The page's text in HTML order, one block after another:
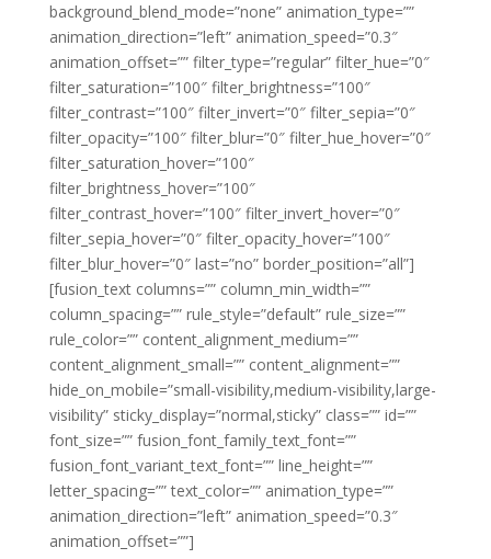
background_blend_mode=”none” animation_type=””
animation_direction=”left” animation_speed=”0.3″
animation_offset=”” filter_type=”regular” filter_hue=”0″
filter_saturation=”100″ filter_brightness=”100″
filter_contrast=”100″ filter_invert=”0″ filter_sepia=”0″
filter_opacity=”100″ filter_blur=”0″ filter_hue_hover=”0″
filter_saturation_hover=”100″
filter_brightness_hover=”100″
filter_contrast_hover=”100″ filter_invert_hover=”0″
filter_sepia_hover=”0″ filter_opacity_hover=”100″
filter_blur_hover=”0″ last=”no” border_position=”all”]
[fusion_text columns=”” column_min_width=””
column_spacing=”” rule_style=”default” rule_size=””
rule_color=”” content_alignment_medium=””
content_alignment_small=”” content_alignment=””
hide_on_mobile=”small-visibility,medium-visibility,large-
visibility” sticky_display=”normal,sticky” class=”” id=””
font_size=”” fusion_font_family_text_font=””
fusion_font_variant_text_font=”” line_height=””
letter_spacing=”” text_color=”” animation_type=””
animation_direction=”left” animation_speed=”0.3″
animation_offset=””]